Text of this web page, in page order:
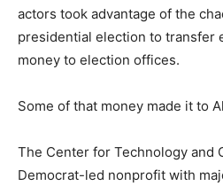
actors took advantage of the
presidential election to transfer
money to election offices.
Some of that money made it to
The Center for Technology and
Democrat-led nonprofit with